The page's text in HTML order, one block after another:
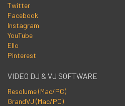
Twitter
Facebook
Instagram
YouTube
Ello
Pinterest
VIDEO DJ & VJ SOFTWARE
Resolume (Mac/PC)
GrandVJ (Mac/PC)